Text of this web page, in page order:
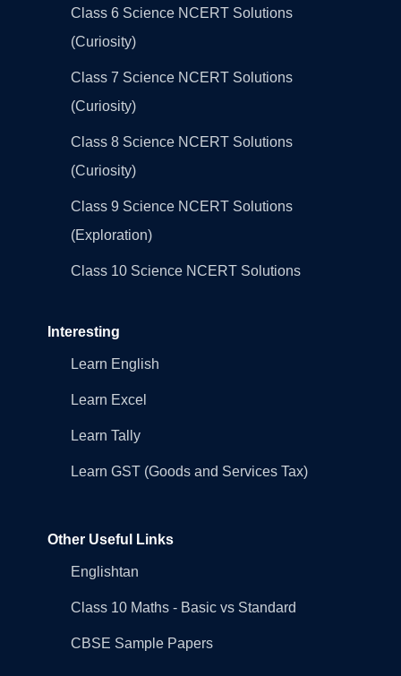
Class 6 Science NCERT Solutions
(Curiosity)
Class 7 Science NCERT Solutions
(Curiosity)
Class 8 Science NCERT Solutions
(Curiosity)
Class 9 Science NCERT Solutions
(Exploration)
Class 10 Science NCERT Solutions
Interesting
Learn English
Learn Excel
Learn Tally
Learn GST (Goods and Services Tax)
Other Useful Links
Englishtan
Class 10 Maths - Basic vs Standard
CBSE Sample Papers